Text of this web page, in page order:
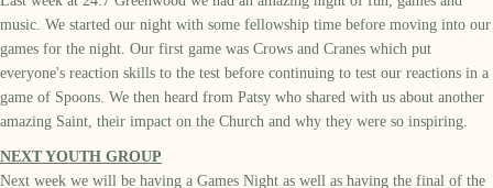
music. We started our night with some fellowship time before moving into our
games for the night. Our first game was Crows and Cranes which put
everyone's reaction skills to the test before continuing to test our reactions in a
game of Spoons. We then heard from Patsy who shared with us about another
amazing Saint, their impact on the Church and why they were so inspiring.
NEXT YOUTH GROUP
Next week we will be having a Games Night as well as having the final of the